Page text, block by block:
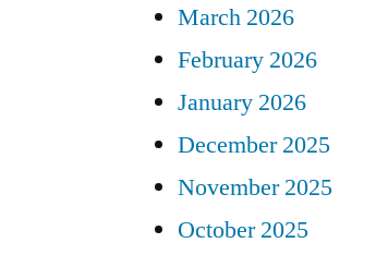
March 2026
February 2026
January 2026
December 2025
November 2025
October 2025